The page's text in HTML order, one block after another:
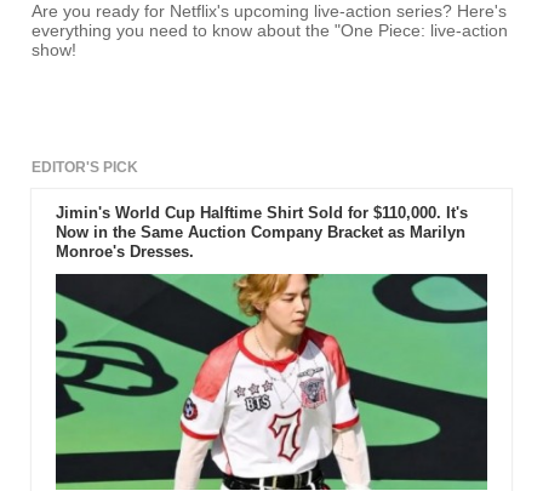
Are you ready for Netflix's upcoming live-action series? Here's
everything you need to know about the "One Piece: live-action
show!
EDITOR'S PICK
Jimin's World Cup Halftime Shirt Sold for $110,000. It's
Now in the Same Auction Company Bracket as Marilyn
Monroe's Dresses.